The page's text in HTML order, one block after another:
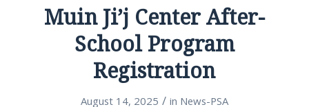
Muin Ji’j Center After-
School Program
Registration
August 14, 2025 / in News-PSA